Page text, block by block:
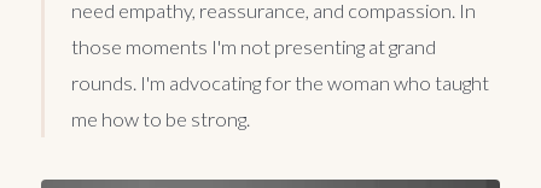
need empathy, reassurance, and compassion. In
those moments I'm not presenting at grand
rounds. I'm advocating for the woman who taught
me how to be strong.